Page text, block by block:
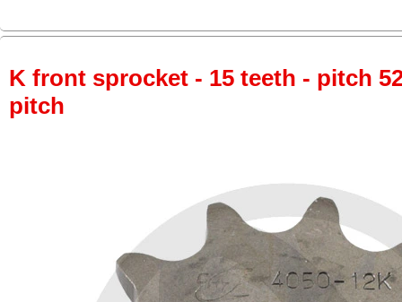
K front sprocket - 15 teeth - pitch
pitch